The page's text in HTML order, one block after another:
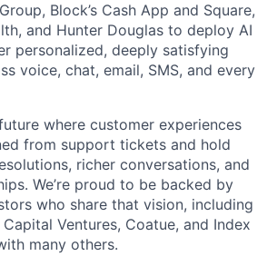
Block’s Cash App and Square,
and Hunter Douglas to deploy AI
personalized, deeply satisfying
voice, chat, email, SMS, and every
where customer experiences
from support tickets and hold
richer conversations, and
We’re proud to be backed by
who share that vision, including
Capital Ventures, Coatue, and Index
many others.